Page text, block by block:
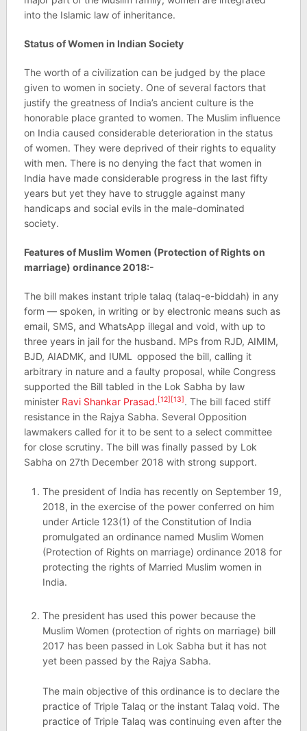
into the Islamic law of inheritance.
Status of Women in Indian Society
The worth of a civilization can be judged by the place
given to women in society. One of several factors that
justify the greatness of India’s ancient culture is the
honorable place granted to women. The Muslim influence
on India caused considerable deterioration in the status
of women. They were deprived of their rights to equality
with men. There is no denying the fact that women in
India have made considerable progress in the last fifty
years but yet they have to struggle against many
handicaps and social evils in the male-dominated
society.
Features of Muslim Women (Protection of Rights on
marriage) ordinance 2018:-
The bill makes instant triple talaq (talaq-e-biddah) in any
form — spoken, in writing or by electronic means such as
email, SMS, and WhatsApp illegal and void, with up to
three years in jail for the husband. MPs from RJD, AIMIM,
BJD, AIADMK, and IUML
opposed the bill, calling it
arbitrary in nature and a faulty proposal, while Congress
supported the Bill tabled in the Lok Sabha by law
minister Ravi Shankar Prasad.[12][13]. The bill faced stiff
resistance in the Rajya Sabha. Several Opposition
lawmakers called for it to be sent to a select committee
for close scrutiny. The bill was finally passed by Lok
Sabha on 27th December 2018 with strong support.
The president of India has recently on September 19,
2018, in the exercise of the power conferred on him
under Article 123(1) of the Constitution of India
promulgated an ordinance named Muslim Women
(Protection of Rights on marriage) ordinance 2018 for
protecting the rights of Married Muslim women in
India.
The president has used this power because the
Muslim Women (protection of rights on marriage) bill
2017 has been passed in Lok Sabha but it has not
yet been passed by the Rajya Sabha.
The main objective of this ordinance is to declare the
practice of Triple Talaq or the instant Talaq void. The
practice of Triple Talaq was continuing even after the